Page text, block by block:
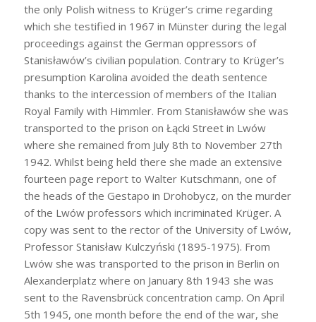
the only Polish witness to Krüger’s crime regarding
which she testified in 1967 in Münster during the legal
proceedings against the German oppressors of
Stanisławów’s civilian population. Contrary to Krüger’s
presumption Karolina avoided the death sentence
thanks to the intercession of members of the Italian
Royal Family with Himmler. From Stanisławów she was
transported to the prison on Łącki Street in Lwów
where she remained from July 8th to November 27th
1942. Whilst being held there she made an extensive
fourteen page report to Walter Kutschmann, one of
the heads of the Gestapo in Drohobycz, on the murder
of the Lwów professors which incriminated Krüger. A
copy was sent to the rector of the University of Lwów,
Professor Stanisław Kulczyński (1895-1975). From
Lwów she was transported to the prison in Berlin on
Alexanderplatz where on January 8th 1943 she was
sent to the Ravensbrück concentration camp. On April
5th 1945, one month before the end of the war, she